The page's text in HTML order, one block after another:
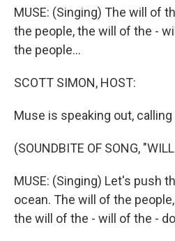
MUSE: (Singing) The will of
the people, the will of the -
the people...
SCOTT SIMON, HOST:
Muse is speaking out,
(SOUNDBITE OF SONG,
MUSE: (Singing) Let's push
ocean. The will of the
the will of the - will of the -